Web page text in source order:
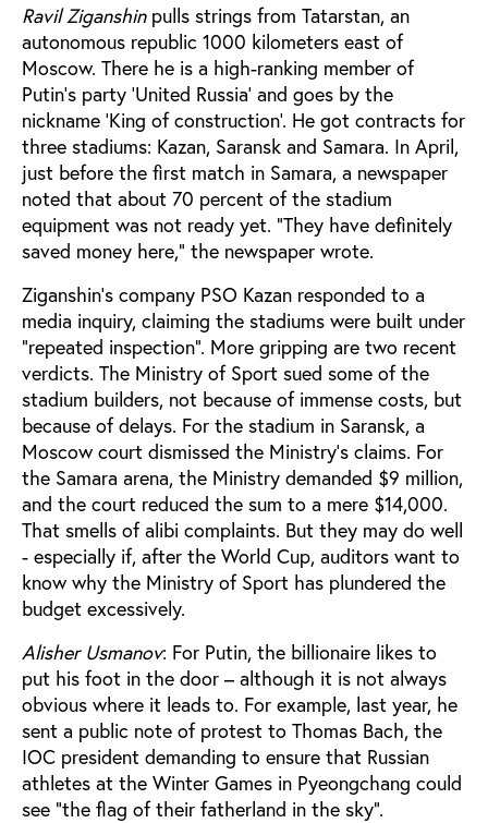
Ravil Ziganshinpulls strings from Tatarstan, an
autonomous republic 1000 kilometers east of
Moscow. There he is a high-ranking member of
Putin’s party ‘United Russia’ and goes by the
nickname ‘King of construction’. He got contracts for
three stadiums: Kazan, Saransk and Samara. In April,
just before the first match in Samara, a newspaper
noted that about 70 percent of the stadium
equipment was not ready yet. "They have definitely
saved money here," the newspaper wrote.
Ziganshin’s company PSO Kazan responded to a
media inquiry, claiming the stadiums were built under
"repeated inspection". More gripping are two recent
verdicts. The Ministry of Sport sued some of the
stadium builders, not because of immense costs, but
because of delays. For the stadium in Saransk, a
Moscow court dismissed the Ministry's claims. For
the Samara arena, the Ministry demanded $9 million,
and the court reduced the sum to a mere $14,000.
That smells of alibi complaints. But they may do well
- especially if, after the World Cup, auditors want to
know why the Ministry of Sport has plundered the
budget excessively.
Alisher Usmanov: For Putin, the billionaire likes to
put his foot in the door – although it is not always
obvious where it leads to. For example, last year, he
sent a public note of protest to Thomas Bach, the
IOC president demanding to ensure that Russian
athletes at the Winter Games in Pyeongchang could
see "the flag of their fatherland in the sky".